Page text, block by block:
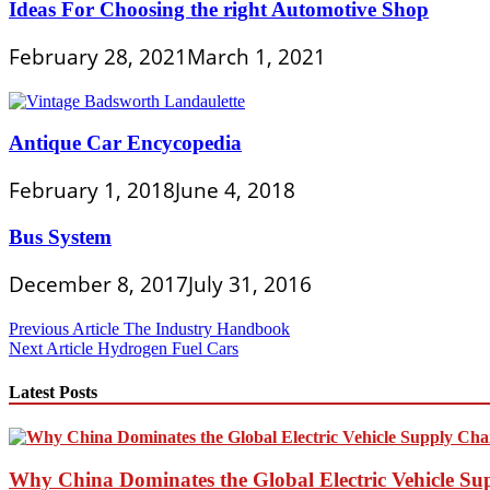
Ideas For Choosing the right Automotive Shop
February 28, 2021March 1, 2021
Antique Car Encycopedia
February 1, 2018June 4, 2018
Bus System
December 8, 2017July 31, 2016
Post
navigation
Previous Article The Industry Handbook
Next Article Hydrogen Fuel Cars
Latest Posts
Why China Dominates the Global Electric Vehicle